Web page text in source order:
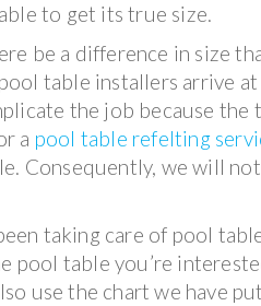
to get its true size.
be a difference in size
table installers arrive
the job because
a pool table refelting
Consequently, we will
taking care of pool
pool table you’re
use the chart we have